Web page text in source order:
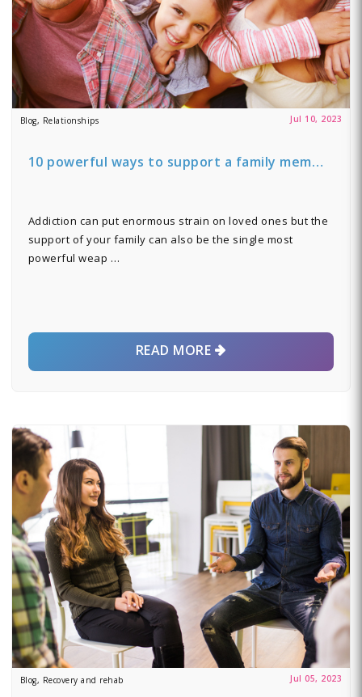
Blog, Relationships Jul 10, 2023
10 powerful ways to support a family mem…
Addiction can put enormous strain on loved ones but the
support of your family can also be the single most
powerful weap …
READ MORE
Blog, Recovery and rehab Jul 05, 2023